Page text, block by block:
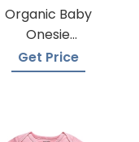
Organic Baby
Onesie
Manufacturers
Get Price